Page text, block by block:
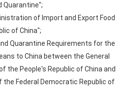
Quarantine";
of Import and Export Food
of China";
Quarantine Requirements for the
to China between the General
the People's Republic of China and
Federal Democratic Republic of